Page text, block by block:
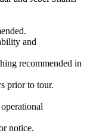
and
recommended in
prior to tour.
notice.